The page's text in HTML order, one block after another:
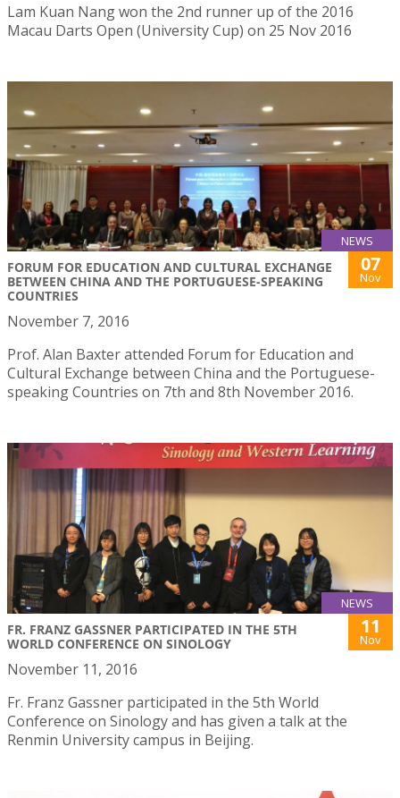
Lam Kuan Nang won the 2nd runner up of the 2016
Macau Darts Open (University Cup) on 25 Nov 2016
NEWS
FORUM FOR EDUCATION AND CULTURAL EXCHANGE
BETWEEN CHINA AND THE PORTUGUESE-SPEAKING
COUNTRIES
07
Nov
November 7, 2016
Prof. Alan Baxter attended Forum for Education and
Cultural Exchange between China and the Portuguese-
speaking Countries on 7th and 8th November 2016.
NEWS
FR. FRANZ GASSNER PARTICIPATED IN THE 5TH
WORLD CONFERENCE ON SINOLOGY
11
Nov
November 11, 2016
Fr. Franz Gassner participated in the 5th World
Conference on Sinology and has given a talk at the
Renmin University campus in Beijing.